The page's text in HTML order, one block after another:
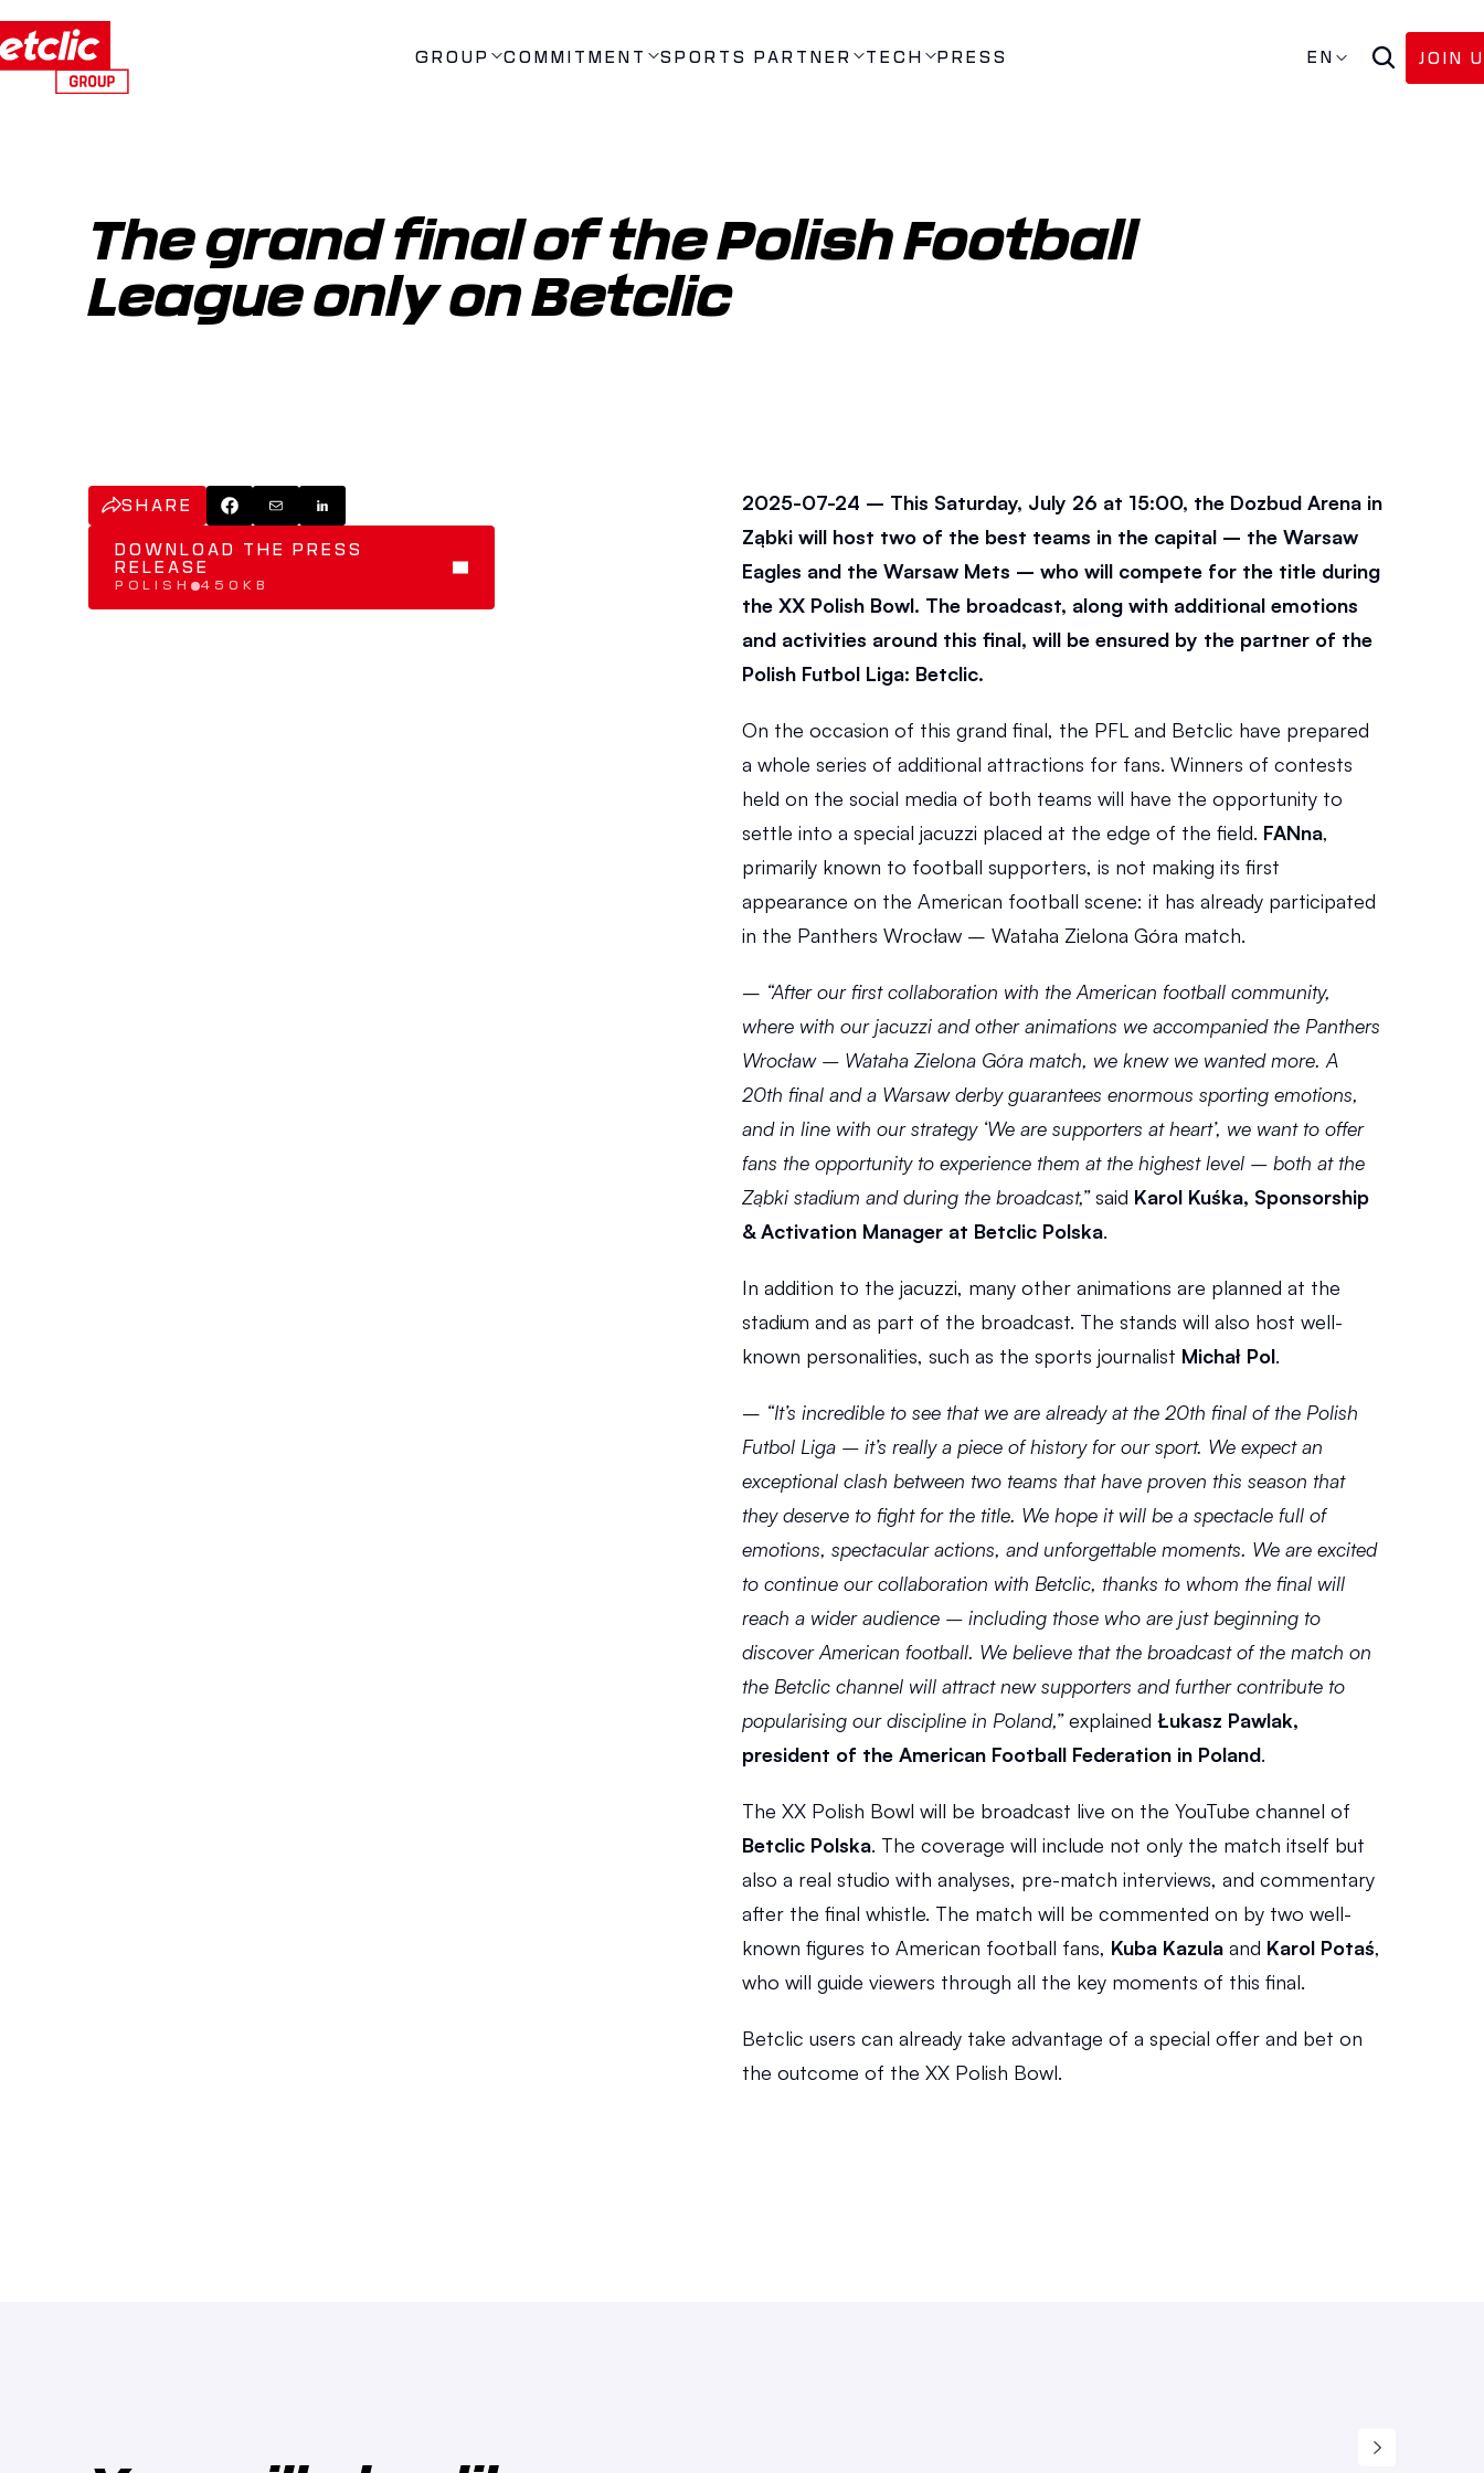
GROUP COMMITMENT SPORTS PARTNER TECH PRESS EN JOIN
The grand final of the Polish Football
League only on Betclic
SHARE
DOWNLOAD THE PRESS
RELEASE
POLISH 450KB
2025-07-24 – This Saturday, July 26 at 15:00, the Dozbud Arena in
Ząbki will host two of the best teams in the capital – the Warsaw
Eagles and the Warsaw Mets – who will compete for the title during
the XX Polish Bowl. The broadcast, along with additional emotions
and activities around this final, will be ensured by the partner of the
Polish Futbol Liga: Betclic.
On the occasion of this grand final, the PFL and Betclic have prepared
a whole series of additional attractions for fans. Winners of contests
held on the social media of both teams will have the opportunity to
settle into a special jacuzzi placed at the edge of the field. FANna,
primarily known to football supporters, is not making its first
appearance on the American football scene: it has already participated
in the Panthers Wrocław – Wataha Zielona Góra match.
– “After our first collaboration with the American football community,
where with our jacuzzi and other animations we accompanied the Panthers
Wrocław – Wataha Zielona Góra match, we knew we wanted more. A
20th final and a Warsaw derby guarantees enormous sporting emotions,
and in line with our strategy ‘We are supporters at heart’, we want to offer
fans the opportunity to experience them at the highest level – both at the
Ząbki stadium and during the broadcast,” said Karol Kuśka, Sponsorship
& Activation Manager at Betclic Polska.
In addition to the jacuzzi, many other animations are planned at the
stadium and as part of the broadcast. The stands will also host well-
known personalities, such as the sports journalist Michał Pol.
– “It’s incredible to see that we are already at the 20th final of the Polish
Futbol Liga – it’s really a piece of history for our sport. We expect an
exceptional clash between two teams that have proven this season that
they deserve to fight for the title. We hope it will be a spectacle full of
emotions, spectacular actions, and unforgettable moments. We are excited
to continue our collaboration with Betclic, thanks to whom the final will
reach a wider audience – including those who are just beginning to
discover American football. We believe that the broadcast of the match on
the Betclic channel will attract new supporters and further contribute to
popularising our discipline in Poland,” explained Łukasz Pawlak,
president of the American Football Federation in Poland.
Betclic Polska. The coverage will include not only the match itself but
also a real studio with analyses, pre-match interviews, and commentary
after the final whistle. The match will be commented on by two well-
known figures to American football fans, Kuba Kazula and Karol Potaś,
who will guide viewers through all the key moments of this final.
Betclic users can already take advantage of a special offer and bet on
the outcome of the XX Polish Bowl.